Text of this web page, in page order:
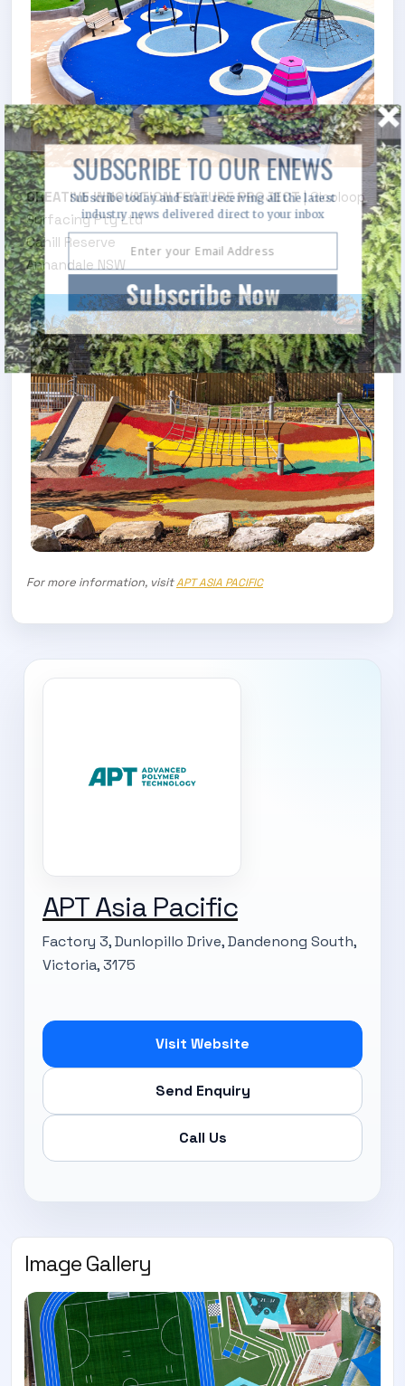
CREATIVE INNOVATION FEATURE PROJECT| Glooloop
Surfacing Pty Ltd
Cahill Reserve
Annandale NSW
For more information, visitAPT ASIA PACIFIC
APT Asia Pacific
Factory 3, Dunlopillo Drive, Dandenong South,
Victoria, 3175
Visit Website
Send Enquiry
Call Us
Image Gallery
Subscribe Now
SUBSCRIBE TO OUR ENEWS
Subscribe today and start receiving all the latest
industry news delivered direct to your inbox